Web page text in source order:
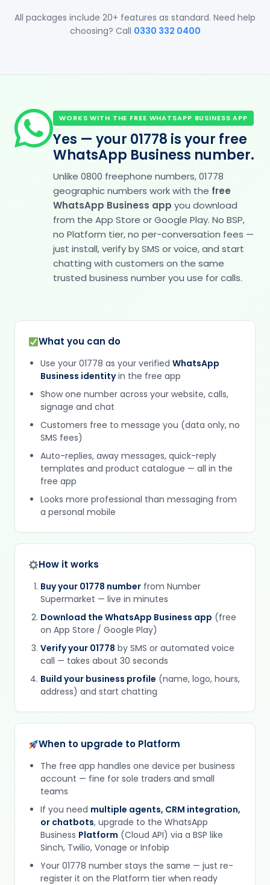
All packages include 20+ features as standard. Need help
choosing? Call 0330 332 0400
WORKS WITH THE FREE WHATSAPP BUSINESS APP
Yes — your 01778 is your free
WhatsApp Business number.
Unlike 0800 freephone numbers, 01778
geographic numbers work with the free
WhatsApp Business app you download
from the App Store or Google Play. No BSP,
no Platform tier, no per-conversation fees —
just install, verify by SMS or voice, and start
chatting with customers on the same
trusted business number you use for calls.
What you can do
Use your 01778 as your verified WhatsApp
Business identityin the free app
Show one number across your website, calls,
signage and chat
Customers free to message you (data only, no
SMS fees)
Auto-replies, away messages, quick-reply
templates and product catalogue — all in the
free app
Looks more professional than messaging from
a personal mobile
How it works
Buy your 01778 number from Number
Supermarket — live in minutes
Download the WhatsApp Business app (free
on App Store / Google Play)
Verify your 01778 by SMS or automated voice
call — takes about 30 seconds
Build your business profile (name, logo, hours,
address) and start chatting
When to upgrade to Platform
The free app handles one device per business
account — fine for sole traders and small
teams
If you need multiple agents, CRM integration,
or chatbots, upgrade to the WhatsApp
Business Platform (Cloud API) via a BSP like
Sinch, Twilio, Vonage or Infobip
Your 01778 number stays the same — just re-
register it on the Platform tier when ready